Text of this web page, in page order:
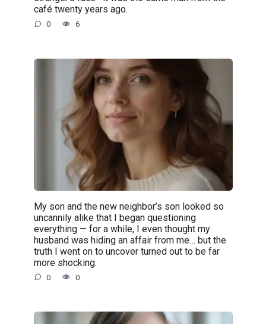
café twenty years ago.
0 6
My son and the new neighbor’s son looked so
uncannily alike that I began questioning
everything — for a while, I even thought my
husband was hiding an affair from me… but the
truth I went on to uncover turned out to be far
more shocking.
0 0